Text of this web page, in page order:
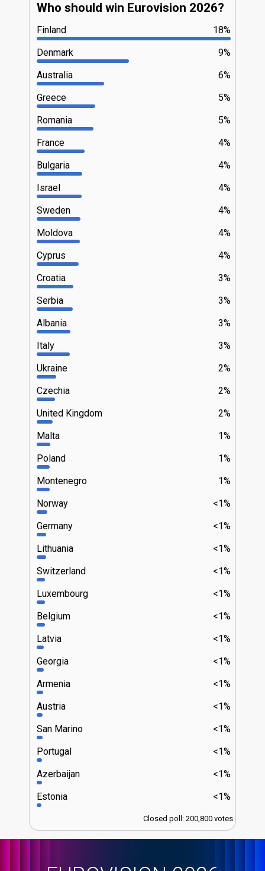
Who should win Eurovision 2026?
18%
Finland
9%
Denmark
6%
Australia
5%
Greece
5%
Romania
4%
France
4%
Bulgaria
4%
Israel
4%
Sweden
4%
Moldova
4%
Cyprus
3%
Croatia
3%
Serbia
3%
Albania
3%
Italy
2%
Ukraine
2%
Czechia
2%
United Kingdom
1%
Malta
1%
Poland
1%
Montenegro
<1%
Norway
<1%
Germany
<1%
Lithuania
<1%
Switzerland
<1%
Luxembourg
<1%
Belgium
<1%
Latvia
<1%
Georgia
<1%
Armenia
<1%
Austria
<1%
San Marino
<1%
Portugal
<1%
Azerbaijan
<1%
Estonia
Closed poll: 200,800 votes